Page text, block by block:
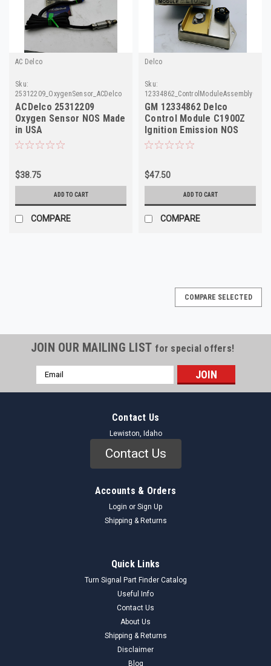
AC Delco
Sku:
25312209_OxygenSensor_ACDelco
ACDelco 25312209
Oxygen Sensor NOS Made
in USA
$38.75
ADD TO CART
COMPARE
Delco
Sku:
GM 12334862 Delco
Control Module C1900Z
Ignition Emission NOS
Vintage 70s 80s
$47.50
ADD TO CART
COMPARE
GM 6391114 MAP Sensor NOS - Vintage Auto
Part - Original Restoration Quality
Genuine GM 6391114 MAP Sensor (NOS) This New Old Stock
(NOS) GM 6391114 Manifold Absolute Pressure (MAP)
Sensor is a critical component designed to measure the
pressure within the engine's intake manifold. This data is then
COMPARE SELECTED
JOIN OUR MAILING LIST for special offers!
Email
Address
Contact Us
Lewiston, Idaho
Contact Us
Accounts & Orders
Login or Sign Up
Shipping & Returns
Quick Links
Turn Signal Part Finder Catalog
Useful Info
Contact Us
About Us
Shipping & Returns
Disclaimer
Blog